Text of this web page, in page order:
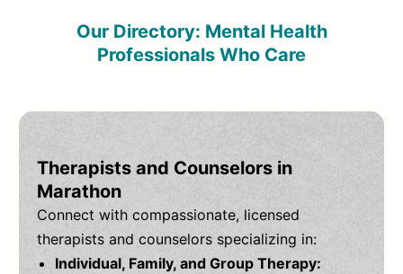
Our Directory: Mental Health
Professionals Who Care
Therapists and Counselors in
Marathon
Connect with compassionate, licensed
therapists and counselors specializing in:
Individual, Family, and Group Therapy: